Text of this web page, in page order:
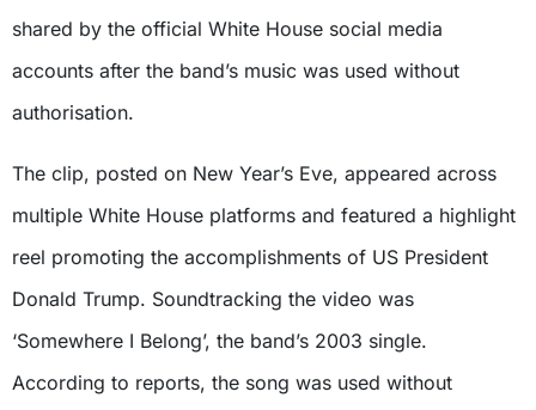
shared by the official White House social media
accounts after the band’s music was used without
authorisation.
The clip, posted on New Year’s Eve, appeared across
multiple White House platforms and featured a highlight
reel promoting the accomplishments of US President
Donald Trump. Soundtracking the video was
‘Somewhere I Belong’, the band’s 2003 single.
According to reports, the song was used without